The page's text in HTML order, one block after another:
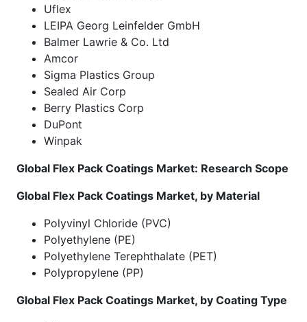
Uflex
LEIPA Georg Leinfelder GmbH
Balmer Lawrie & Co. Ltd
Amcor
Sigma Plastics Group
Sealed Air Corp
Berry Plastics Corp
DuPont
Winpak
Global Flex Pack Coatings Market: Research Scope
Global Flex Pack Coatings Market, by Material
Polyvinyl Chloride (PVC)
Polyethylene (PE)
Polyethylene Terephthalate (PET)
Polypropylene (PP)
Global Flex Pack Coatings Market, by Coating Type